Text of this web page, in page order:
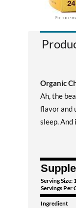
Picture
Organic
Ah, the
flavor and
sleep.
Serving Size:
Servings Per
Ingredient